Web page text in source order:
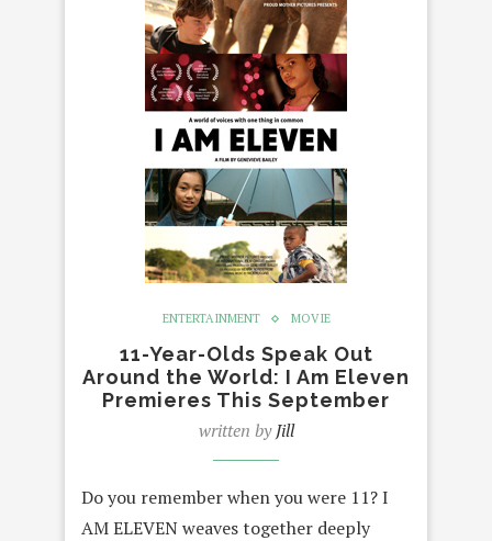
ENTERTAINMENT MOVIE
11-Year-Olds Speak Out
Around the World: I Am Eleven
Premieres This September
written byJill
Do you remember when you were 11? I
AM ELEVEN weaves together deeply